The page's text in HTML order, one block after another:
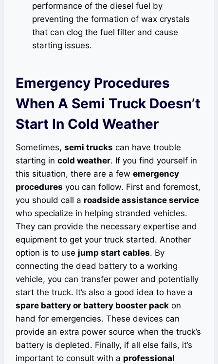
performance of the diesel fuel by
preventing the formation of wax crystals
that can clog the fuel filter and cause
starting issues.
Emergency Procedures
When A Semi Truck Doesn’t
Start In Cold Weather
Sometimes, semi trucks can have trouble
starting in cold weather. If you find yourself in
this situation, there are a few emergency
procedures you can follow. First and foremost,
you should call a roadside assistance service
who specialize in helping stranded vehicles.
They can provide the necessary expertise and
equipment to get your truck started. Another
option is to use jump start cables. By
connecting the dead battery to a working
vehicle, you can transfer power and potentially
start the truck. It’s also a good idea to have a
spare battery or battery booster pack on
hand for emergencies. These devices can
provide an extra power source when the truck’s
battery is depleted. Finally, if all else fails, it’s
important to consult with a professional